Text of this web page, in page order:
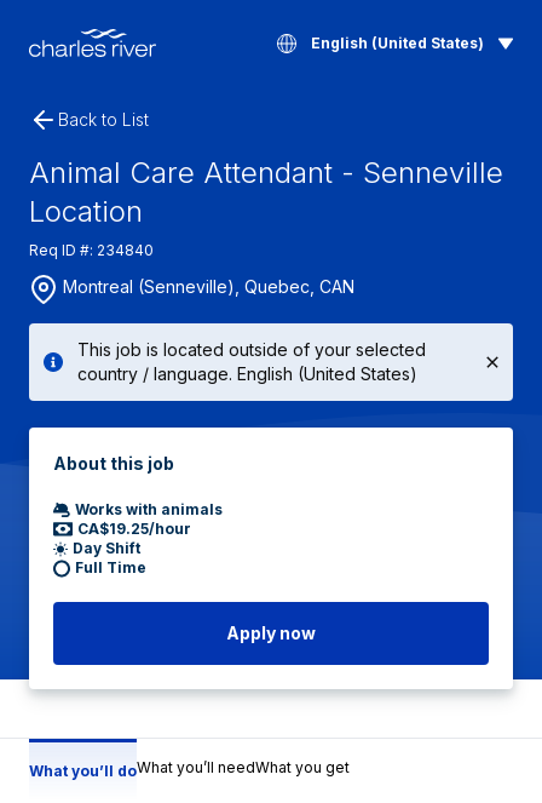
English (United States)
Back to List
Animal Care Attendant - Senneville
Location
Req ID #: 234840
Montreal (Senneville), Quebec, CAN
This job is located outside of your selected
country / language. English (United States)
About this job
Works with animals
CA$19.25/hour
Day Shift
Full Time
Apply now
What you’ll doWhat you’ll needWhat you get